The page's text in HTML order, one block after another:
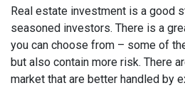
Real estate investment is a good
seasoned investors. There is a
you can choose from – some of
but also contain more risk. There
market that are better handled by